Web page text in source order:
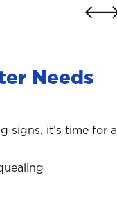
Needs
signs, it’s time for a